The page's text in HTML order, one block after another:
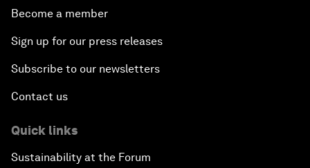
Become a member
Sign up for our press releases
Subscribe to our newsletters
Contact us
Quick links
Sustainability at the Forum